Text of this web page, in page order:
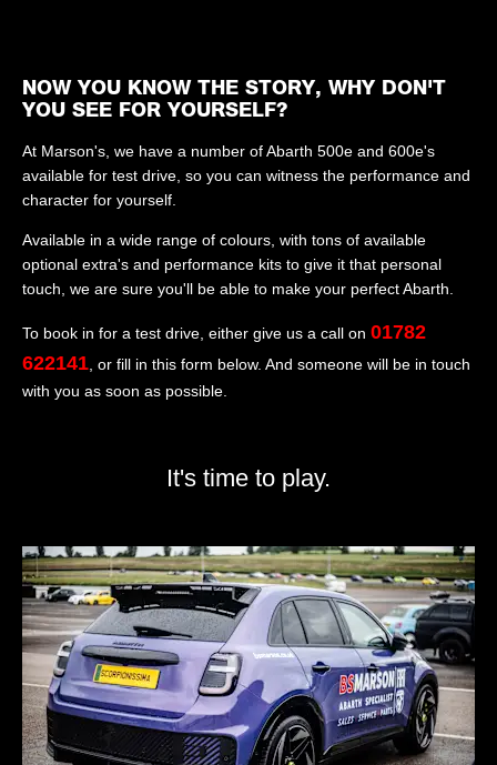
NOW YOU KNOW THE STORY, WHY DON'T
YOU SEE FOR YOURSELF?
At Marson's, we have a number of Abarth 500e and 600e's
available for test drive, so you can witness the performance and
character for yourself.
Available in a wide range of colours, with tons of available
optional extra's and performance kits to give it that personal
touch, we are sure you'll be able to make your perfect Abarth.
To book in for a test drive, either give us a call on 01782
622141, or fill in this form below. And someone will be in touch
with you as soon as possible.
It's time to play.